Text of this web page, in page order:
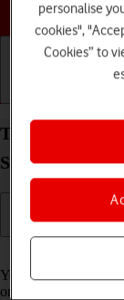
Turn automatic
Samsung
You can access the
on automatic content
personalise
cookies",
Cookies” to